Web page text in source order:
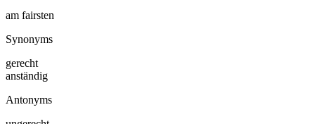
am fairsten
Synonyms
gerecht
anständig
Antonyms